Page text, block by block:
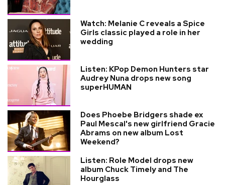
Watch: Melanie C reveals a Spice
Girls classic played a role in her
wedding
Listen: KPop Demon Hunters star
Audrey Nuna drops new song
superHUMAN
Does Phoebe Bridgers shade ex
Paul Mescal's new girlfriend Gracie
Abrams on new album Lost
Weekend?
Listen: Role Model drops new
album Chuck Timely and The
Hourglass